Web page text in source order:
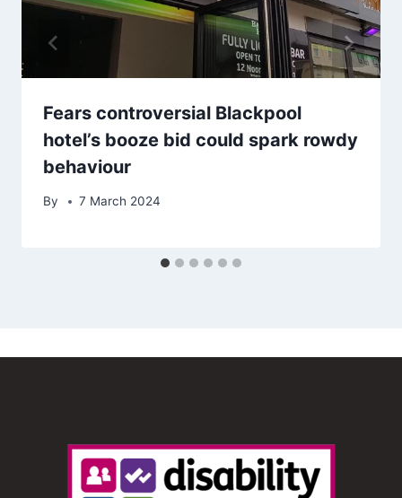
Fears controversial Blackpool
hotel’s booze bid could spark rowdy
behaviour
By 7 March 2024